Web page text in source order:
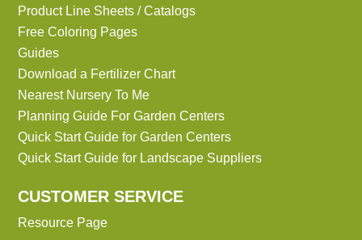
Product Line Sheets / Catalogs
Free Coloring Pages
Guides
Download a Fertilizer Chart
Nearest Nursery To Me
Planning Guide For Garden Centers
Quick Start Guide for Garden Centers
Quick Start Guide for Landscape Suppliers
CUSTOMER SERVICE
Resource Page